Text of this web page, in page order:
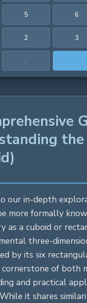
5 6
2 3
.
our in-depth
more formally
as a cuboid or
three-
by its six
cornerstone of both
and practical
it shares